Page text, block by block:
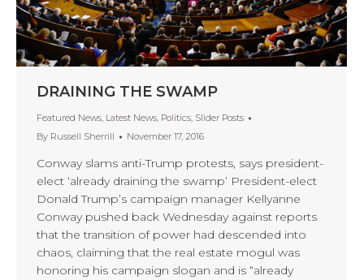
DRAINING THE SWAMP
Featured News, Latest News, Politics, Slider Posts
By Russell Sherrill November 17, 2016
Conway slams anti-Trump protests, says president-
elect ‘already draining the swamp’ President-elect
Donald Trump’s campaign manager Kellyanne
Conway pushed back Wednesday against reports
that the transition of power had descended into
chaos, claiming that the real estate mogul was
honoring his campaign slogan and is “already